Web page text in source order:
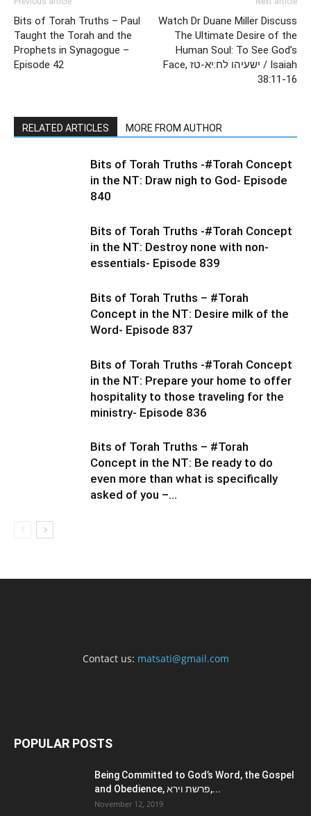
Bits of Torah Truths – Paul
Taught the Torah and the
Prophets in Synagogue –
Episode 42
Watch Dr Duane Miller Discuss
The Ultimate Desire of the
Human Soul: To See God’s
Face, ישעיהו לח:יא-טז / Isaiah
38:11-16
RELATED ARTICLES MORE FROM AUTHOR
Bits of Torah Truths -#Torah Concept
in the NT: Draw nigh to God- Episode
840
Bits of Torah Truths -#Torah Concept
in the NT: Destroy none with non-
essentials- Episode 839
Bits of Torah Truths – #Torah
Concept in the NT: Desire milk of the
Word- Episode 837
Bits of Torah Truths -#Torah Concept
in the NT: Prepare your home to offer
hospitality to those traveling for the
ministry- Episode 836
Bits of Torah Truths – #Torah
Concept in the NT: Be ready to do
even more than what is specifically
asked of you –...
Contact us: matsati@gmail.com
POPULAR POSTS
Being Committed to God’s Word, the Gospel
and Obedience, פרשת וירא,...
November 12, 2019